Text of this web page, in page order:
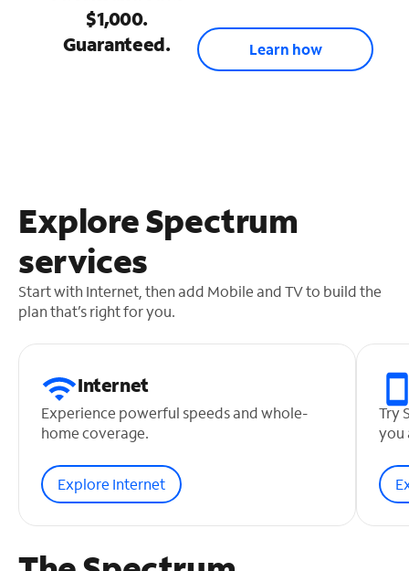
$1,000.
Guaranteed.
Learn how
Explore Spectrum
services
Start with Internet, then add Mobile and TV to build the
plan that’s right for you.
Internet
Experience powerful speeds and whole-
home coverage.
Explore Internet
Try
you